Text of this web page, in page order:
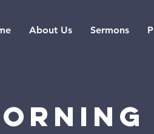
About Us Sermons